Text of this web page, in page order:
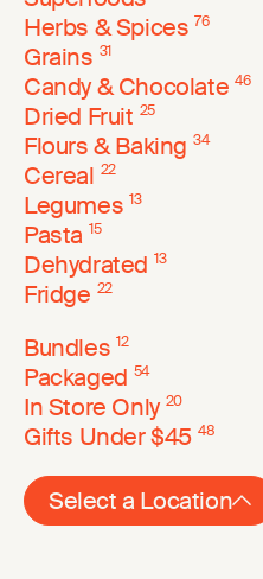
Herbs & Spices 76
Grains 31
Candy & Chocolate 46
Dried Fruit 25
Flours & Baking 34
Cereal 22
Legumes 13
Pasta 15
Dehydrated 13
Fridge 22
Bundles 12
Packaged 54
In Store Only 20
Gifts Under $45 48
Select a Location